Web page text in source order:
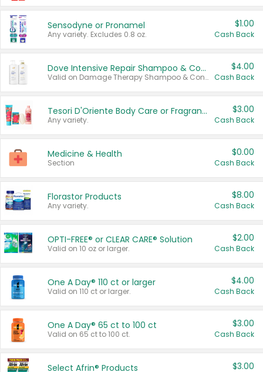
Sensodyne or Pronamel
Any variety. Excludes 0.8 oz.
$1.00
Cash Back
Dove Intensive Repair Shampoo & Conditioner Set
Valid on Damage Therapy Shampoo & Conditioner Set 33.8 oz bottles.
$4.00
Cash Back
Tesori D'Oriente Body Care or Fragrance
Any variety.
$3.00
Cash Back
Medicine & Health
Section
$0.00
Cash Back
Florastor Products
Any variety.
$8.00
Cash Back
OPTI-FREE® or CLEAR CARE® Solution
Valid on 10 oz or larger.
$2.00
Cash Back
One A Day® 110 ct or larger
Valid on 110 ct or larger.
$4.00
Cash Back
One A Day® 65 ct to 100 ct
Valid on 65 ct to 100 ct.
$3.00
Cash Back
Select Afrin® Products $3.00